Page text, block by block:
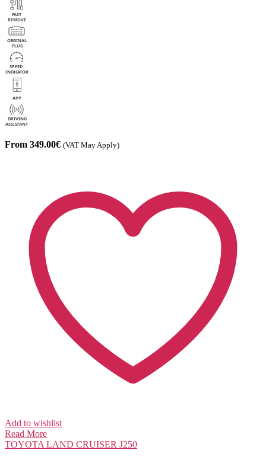
From 349.00€ (VAT May Apply)
Add to wishlist
Read More
TOYOTA LAND CRUISER J250